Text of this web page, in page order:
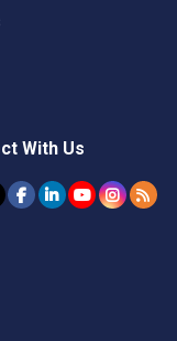
With Us